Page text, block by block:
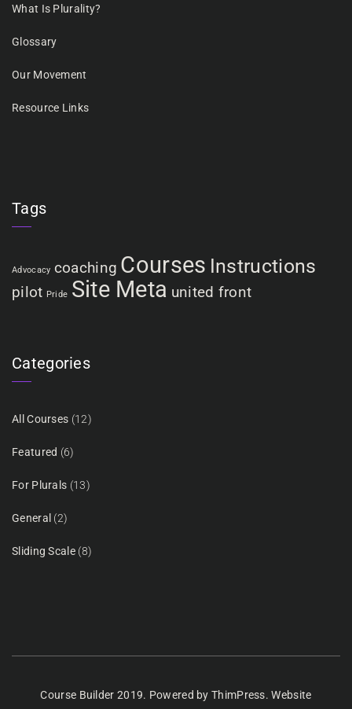
What Is Plurality?
Glossary
Our Movement
Resource Links
Tags
Advocacy coaching Courses Instructions
pilot Pride Site Meta united front
Categories
All Courses (12)
Featured (6)
For Plurals (13)
General (2)
Sliding Scale(8)
Course Builder 2019. Powered byThimPress. Website